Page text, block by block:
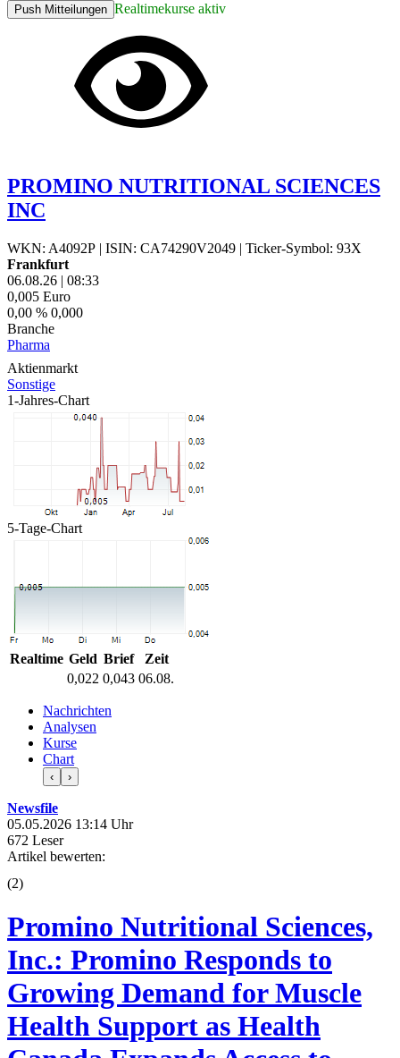
Push Mitteilungen Realtimekurse aktiv
PROMINO NUTRITIONAL SCIENCES
INC
WKN: A4092P | ISIN: CA74290V2049 | Ticker-Symbol: 93X
Frankfurt
06.08.26 | 08:33
0,005 Euro
0,00 % 0,000
Branche
Pharma
Aktienmarkt
Sonstige
1-Jahres-Chart
5-Tage-Chart
Realtime Geld Brief
Zeit
0,022 0,043 06.08.
Nachrichten
Analysen
Kurse
Chart
‹ ›
Newsfile
05.05.2026 13:14 Uhr
672 Leser
Artikel bewerten:
(2)
Promino Nutritional Sciences,
Inc.: Promino Responds to
Growing Demand for Muscle
Health Support as Health